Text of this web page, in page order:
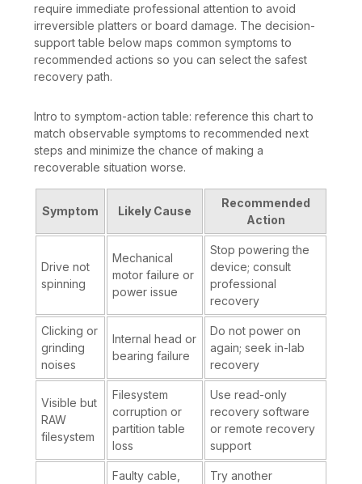
require immediate professional attention to avoid
irreversible platters or board damage. The decision-
support table below maps common symptoms to
recommended actions so you can select the safest
recovery path.
Intro to symptom-action table: reference this chart to
match observable symptoms to recommended next
steps and minimize the chance of making a
recoverable situation worse.
Symptom Likely Cause
Recommended
Action
Drive not
spinning
Mechanical
motor failure or
power issue
Stop powering the
device; consult
professional
recovery
Clicking or
grinding
noises
Internal head or
bearing failure
Do not power on
again; seek in-lab
recovery
Visible but
RAW
filesystem
Filesystem
corruption or
partition table
loss
Use read-only
recovery software
or remote recovery
support
Faulty cable,
Try another